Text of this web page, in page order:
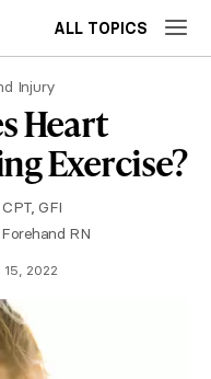
ALL TOPICS
Injury
Heart
Exercise?
GFI
RN
15, 2022